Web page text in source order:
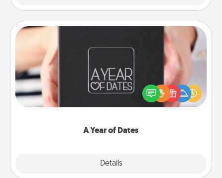
A Year of Dates
Details
A box of dates is the perfect romantic Christmas
gift, wedding anniversary present, or just because
you want to show them how much you want to